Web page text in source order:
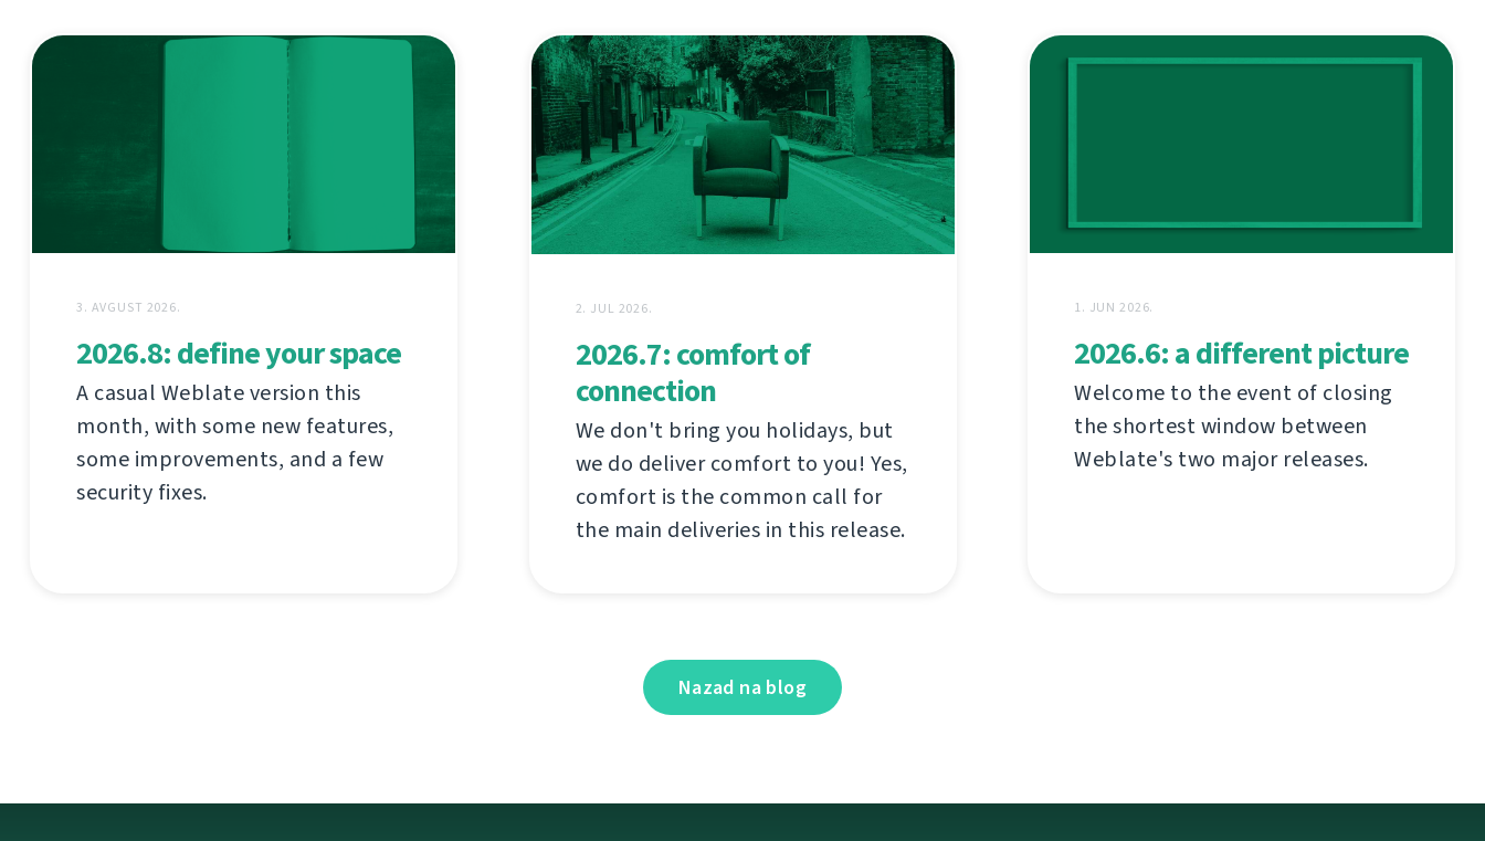
3. AVGUST 2026.
2026.8: define your space
A casual Weblate version this
month, with some new features,
some improvements, and a few
security fixes.
2. JUL 2026.
2026.7: comfort of
connection
We don't bring you holidays, but
we do deliver comfort to you! Yes,
comfort is the common call for
the main deliveries in this release.
1. JUN 2026.
2026.6: a different picture
Welcome to the event of closing
the shortest window between
Weblate's two major releases.
Nazad na blog